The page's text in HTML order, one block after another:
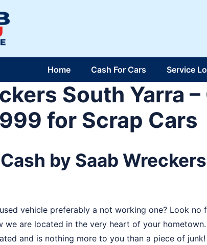
Home Cash For Cars Service
South Yarra –
for Scrap Cars
by Saab
vehicle preferably a not working one? Look no
we are located in the very heart of your
and is nothing more to you than a piece of junk!